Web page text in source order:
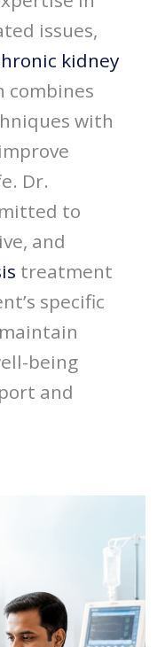
issues,
kidney
combines
with
Dr.
to
and
treatment
specific
being
and